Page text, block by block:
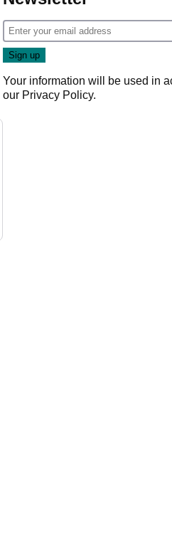
Your information will be used in
our Privacy Policy.